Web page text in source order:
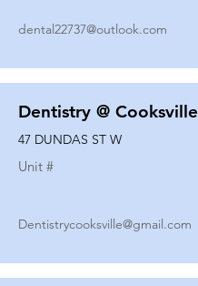
dental22737@outlook.com
Dentistry @ Cooksville
47 DUNDAS ST W
Unit #
Dentistrycooksville@gmail.com